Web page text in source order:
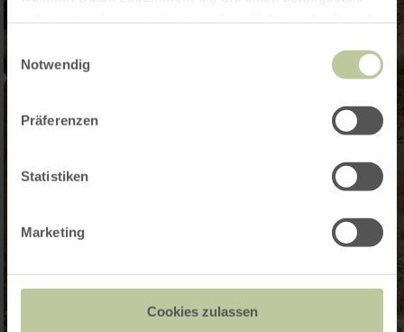
Notwendig
Präferenzen
Statistiken
Marketing
Cookies zulassen